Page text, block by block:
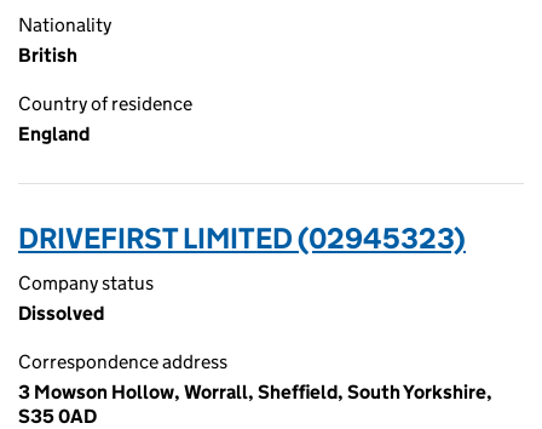
Nationality
British
Country of residence
England
DRIVEFIRST LIMITED (02945323)
Company status
Dissolved
Correspondence address
3 Mowson Hollow, Worrall, Sheffield, South Yorkshire,
S35 0AD